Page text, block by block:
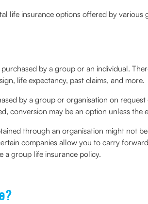
life insurance options offered by various
by a group or an individual.
life expectancy, past claims, and more.
by a group or organisation on
conversion may be an option unless the
through an organisation might not
companies allow you to carry
a group life insurance policy.